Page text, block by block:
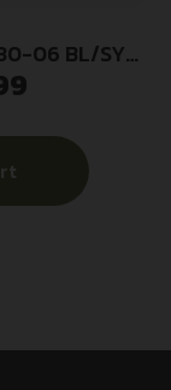
06 BL/SYN
#